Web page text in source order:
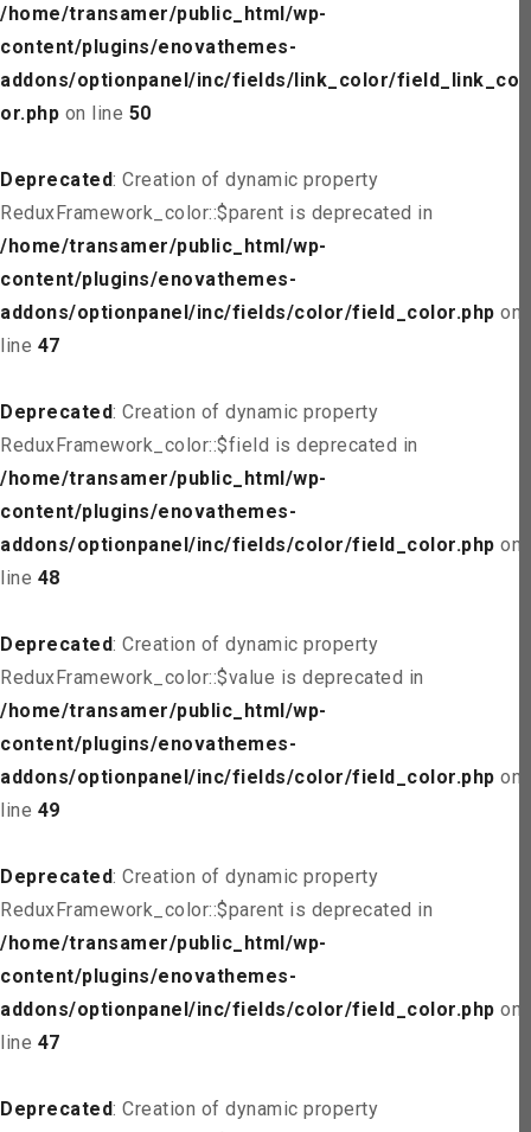
/home/transamer/public_html/wp-
content/plugins/enovathemes-
addons/optionpanel/inc/fields/link_color/field_link_col
or.php on line 50
Deprecated: Creation of dynamic property
ReduxFramework_color::$parent is deprecated in
/home/transamer/public_html/wp-
content/plugins/enovathemes-
addons/optionpanel/inc/fields/color/field_color.php on
line 47
Deprecated: Creation of dynamic property
ReduxFramework_color::$field is deprecated in
/home/transamer/public_html/wp-
content/plugins/enovathemes-
addons/optionpanel/inc/fields/color/field_color.php on
line 48
Deprecated: Creation of dynamic property
ReduxFramework_color::$value is deprecated in
/home/transamer/public_html/wp-
content/plugins/enovathemes-
addons/optionpanel/inc/fields/color/field_color.php on
line 49
Deprecated: Creation of dynamic property
ReduxFramework_color::$parent is deprecated in
/home/transamer/public_html/wp-
content/plugins/enovathemes-
addons/optionpanel/inc/fields/color/field_color.php on
line 47
Deprecated: Creation of dynamic property